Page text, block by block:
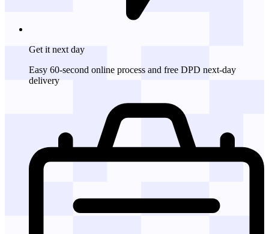
Get it next day
Easy 60-second online process and free DPD next-day
delivery